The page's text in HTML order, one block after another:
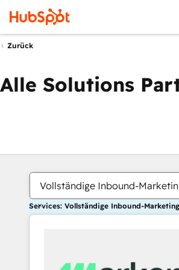
Zurück
Alle Solutions
Vollständige Inbound-
Services: Vollständige Inbound-